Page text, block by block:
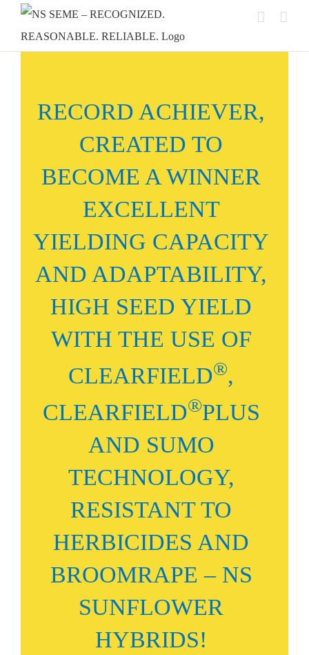
content
RECORD ACHIEVER,
CREATED TO
BECOME A WINNER
EXCELLENT
YIELDING CAPACITY
AND ADAPTABILITY,
HIGH SEED YIELD
WITH THE USE OF
CLEARFIELD®,
CLEARFIELD®PLUS
AND SUMO
TECHNOLOGY,
RESISTANT TO
HERBICIDES AND
BROOMRAPE – NS
SUNFLOWER
HYBRIDS!